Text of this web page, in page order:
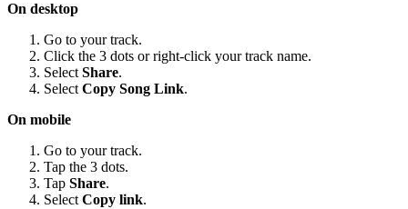
On desktop
Go to your track.
Click the 3 dots or right-click your track name.
Select Share.
Select Copy Song Link.
On mobile
Go to your track.
Tap the 3 dots.
Tap Share.
Select Copy link.